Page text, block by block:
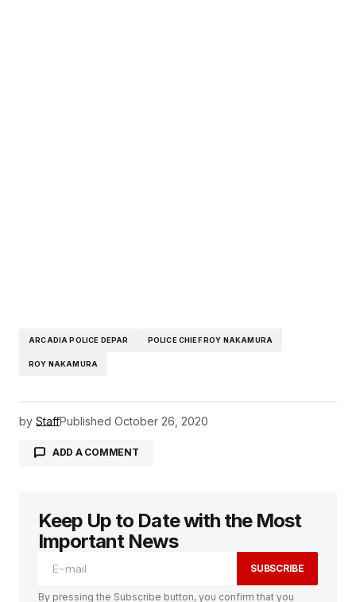
ARCADIA POLICE DEPAR POLICE CHIEF ROY NAKAMURA
ROY NAKAMURA
by StaffPublished October 26, 2020
ADD A COMMENT
logged in
Keep Up to Date with the Most
Important News
SUBSCRIBE
By pressing the Subscribe button, you confirm that you